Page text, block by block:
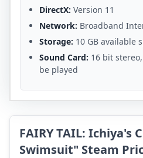
DirectX: Version 11
Network: Broadband
Storage: 10 GB available
Sound Card: 16 bit stereo,
be played
FAIRY TAIL: Ichiya's
Swimsuit" Steam